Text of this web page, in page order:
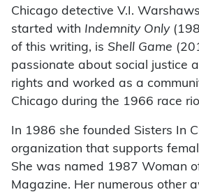
Chicago detective V.I.
started with Indemnity Only
of this writing, is Shell Game
passionate about social justice
rights and worked as a
Chicago during the 1966 race
In 1986 she founded Sisters In
organization that supports
She was named 1987 Woman
Magazine. Her numerous other